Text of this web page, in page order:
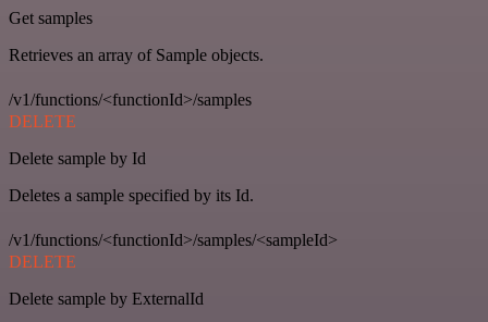
Get samples
Retrieves an array of Sample objects.
/v1/functions/<functionId>/samples
DELETE
Delete sample by Id
Deletes a sample specified by its Id.
/v1/functions/<functionId>/samples/<sampleId>
DELETE
Delete sample by ExternalId